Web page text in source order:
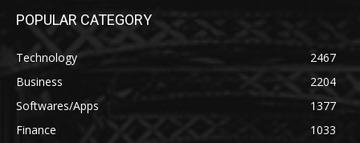
POPULAR CATEGORY
Technology
2467
Business
2204
Softwares/Apps
1377
Finance
1033